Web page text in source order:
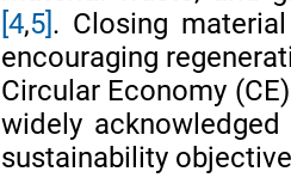
[4,5] . Closing
encouraging
Circular Economy
widely
sustainability